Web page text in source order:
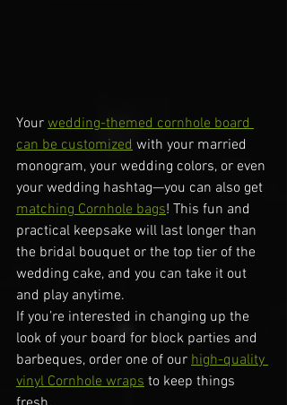
Your wedding-themed cornhole board
can be customized with your married
monogram, your wedding colors, or even
your wedding hashtag—you can also get
matching Cornhole bags! This fun and
practical keepsake will last longer than
the bridal bouquet or the top tier of the
wedding cake, and you can take it out
and play anytime.
If you’re interested in changing up the
look of your board for block parties and
barbeques, order one of our high-quality
vinyl Cornhole wraps to keep things